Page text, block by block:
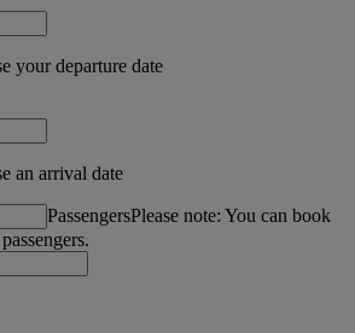
your departure date
an arrival date
PassengersPlease note: You can book